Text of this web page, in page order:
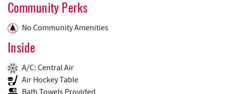
Community Perks
No Community Amenities
Inside
A/C: Central Air
Air Hockey Table
Bath Towels Provided